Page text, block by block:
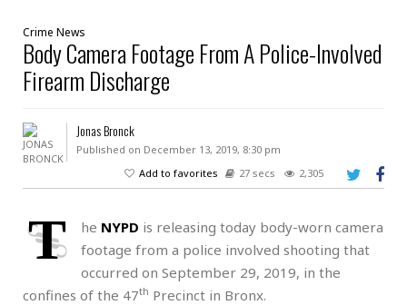
Crime News
Body Camera Footage From A Police-Involved
Firearm Discharge
Jonas Bronck
Published on December 13, 2019, 8:30 pm
Add to favorites
27 secs 2,305
T he NYPD is releasing today body-worn camera
footage from a police involved shooting that
occurred on September 29, 2019, in the
confines of the 47th Precinct in Bronx.